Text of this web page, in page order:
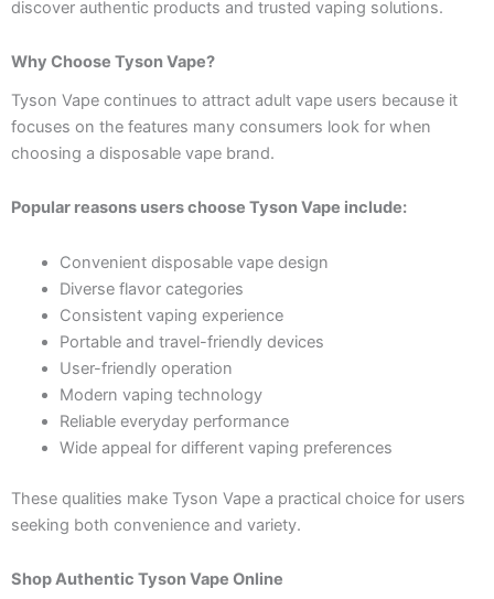
discover authentic products and trusted vaping solutions.
Why Choose Tyson Vape?
Tyson Vape continues to attract adult vape users because it
focuses on the features many consumers look for when
choosing a disposable vape brand.
Popular reasons users choose Tyson Vape include:
Convenient disposable vape design
Diverse flavor categories
Consistent vaping experience
Portable and travel-friendly devices
User-friendly operation
Modern vaping technology
Reliable everyday performance
Wide appeal for different vaping preferences
These qualities make Tyson Vape a practical choice for users
seeking both convenience and variety.
Shop Authentic Tyson Vape Online